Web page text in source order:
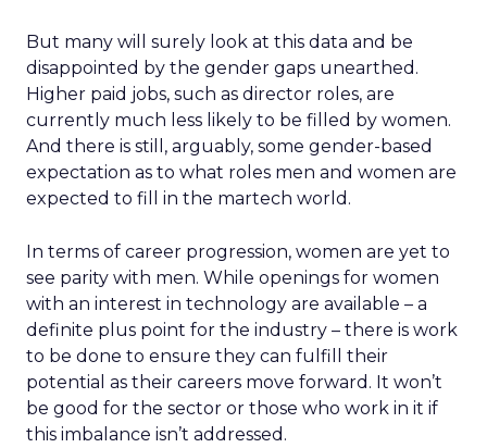
But many will surely look at this data and be
disappointed by the gender gaps unearthed.
Higher paid jobs, such as director roles, are
currently much less likely to be filled by women.
And there is still, arguably, some gender-based
expectation as to what roles men and women are
expected to fill in the martech world.
In terms of career progression, women are yet to
see parity with men. While openings for women
with an interest in technology are available – a
definite plus point for the industry – there is work
to be done to ensure they can fulfill their
potential as their careers move forward. It won’t
be good for the sector or those who work in it if
this imbalance isn’t addressed.